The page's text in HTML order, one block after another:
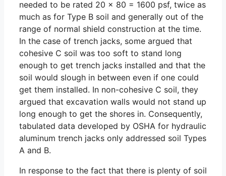
needed to be rated 20 x 80 = 1600 psf, twice as
much as for Type B soil and generally out of the
range of normal shield construction at the time.
In the case of trench jacks, some argued that
cohesive C soil was too soft to stand long
enough to get trench jacks installed and that the
soil would slough in between even if one could
get them installed. In non-cohesive C soil, they
argued that excavation walls would not stand up
long enough to get the shores in. Consequently,
tabulated data developed by OSHA for hydraulic
aluminum trench jacks only addressed soil Types
A and B.
In response to the fact that there is plenty of soil